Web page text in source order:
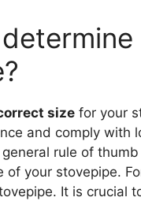
size for your
and comply with
rule of
of your stovepipe.
It is crucial